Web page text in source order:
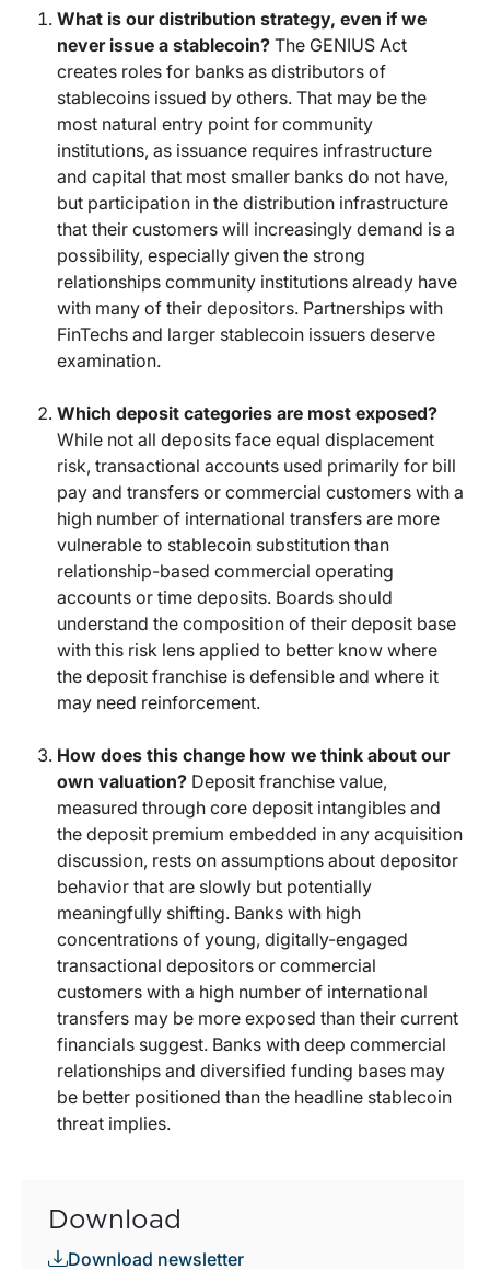
What is our distribution strategy, even if we
never issue a stablecoin? The GENIUS Act
creates roles for banks as distributors of
stablecoins issued by others. That may be the
most natural entry point for community
institutions, as issuance requires infrastructure
and capital that most smaller banks do not have,
but participation in the distribution infrastructure
that their customers will increasingly demand is a
possibility, especially given the strong
relationships community institutions already have
with many of their depositors. Partnerships with
FinTechs and larger stablecoin issuers deserve
examination.
Which deposit categories are most exposed?
While not all deposits face equal displacement
risk, transactional accounts used primarily for bill
pay and transfers or commercial customers with a
high number of international transfers are more
vulnerable to stablecoin substitution than
relationship-based commercial operating
accounts or time deposits. Boards should
understand the composition of their deposit base
with this risk lens applied to better know where
the deposit franchise is defensible and where it
may need reinforcement.
How does this change how we think about our
own valuation? Deposit franchise value,
measured through core deposit intangibles and
the deposit premium embedded in any acquisition
discussion, rests on assumptions about depositor
behavior that are slowly but potentially
meaningfully shifting. Banks with high
concentrations of young, digitally-engaged
transactional depositors or commercial
customers with a high number of international
transfers may be more exposed than their current
financials suggest. Banks with deep commercial
relationships and diversified funding bases may
be better positioned than the headline stablecoin
threat implies.
Download
Download newsletter